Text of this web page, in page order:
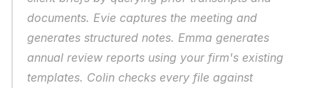
documents. Evie captures the meeting and
generates structured notes. Emma generates
annual review reports using your firm's existing
templates. Colin checks every file against